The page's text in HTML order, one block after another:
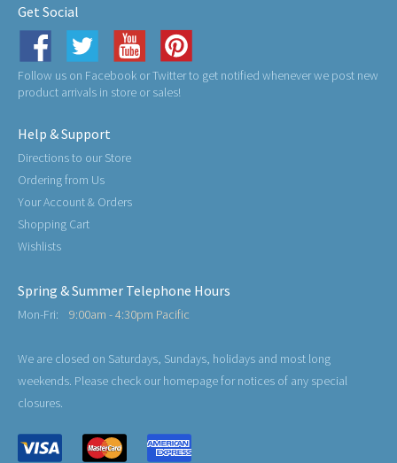
Get Social
Follow us on Facebook or Twitter to get notified whenever we post new
product arrivals in store or sales!
Help & Support
Directions to our Store
Ordering from Us
Your Account & Orders
Shopping Cart
Wishlists
Spring & Summer Telephone Hours
Mon-Fri: 9:00am - 4:30pm Pacific
We are closed on Saturdays, Sundays, holidays and most long
weekends. Please check our homepage for notices of any special
closures.